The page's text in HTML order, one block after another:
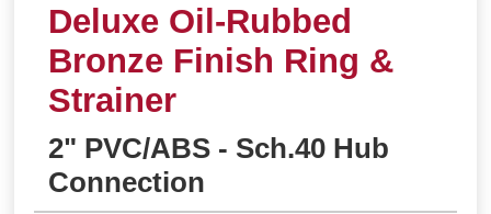
Deluxe Oil-Rubbed
Bronze Finish Ring &
Strainer
2" PVC/ABS - Sch.40 Hub
Connection